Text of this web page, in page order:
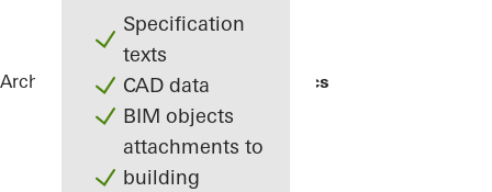
Specification
texts
CAD data
BIM objects
attachments to
building
Architects ReferencesGotha Cosmetics